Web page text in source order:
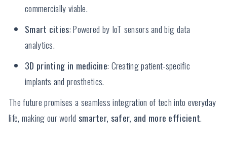
commercially viable.
Smart cities: Powered by IoT sensors and big data
analytics.
3D printing in medicine: Creating patient-specific
implants and prosthetics.
The future promises a seamless integration of tech into everyday
life, making our world smarter, safer, and more efficient.